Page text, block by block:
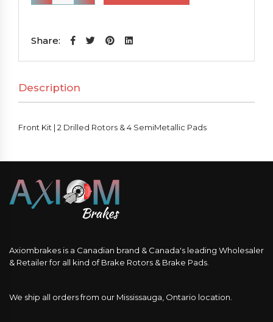
Kit
2
&
4
SemiMetallic
Share:
Description
Front Kit | 2 Drilled Rotors & 4 SemiMetallic Pads
Axiombrakes is a Canadian brand & Canada's leading Wholesaler
& Retailer for all kind of Brake Rotors & Brake Pads.
We ship all orders from our Mississauga, Ontario location.